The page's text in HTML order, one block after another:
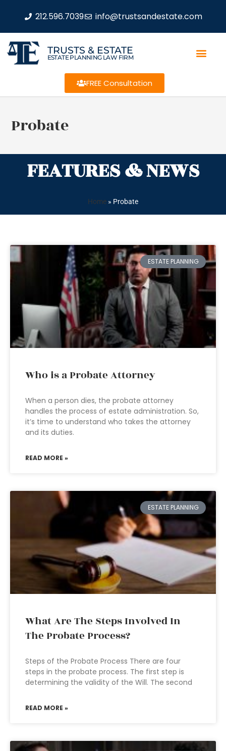
212.596.7039 info@trustsandestate.com
TRUSTS & ESTATE
ESTATE PLANNING LAW FIRM
FREE Consultation
Probate
FEATURES & NEWS
Home » Probate
ESTATE PLANNING
Who is a Probate Attorney
When a person dies, the probate attorney
handles the process of estate administration. So,
it’s time to understand who takes the attorney
and its duties.
READ MORE »
ESTATE PLANNING
What Are The Steps Involved In
The Probate Process?
Steps of the Probate Process There are four
steps in the probate process. The first step is
determining the validity of the Will. The second
READ MORE »